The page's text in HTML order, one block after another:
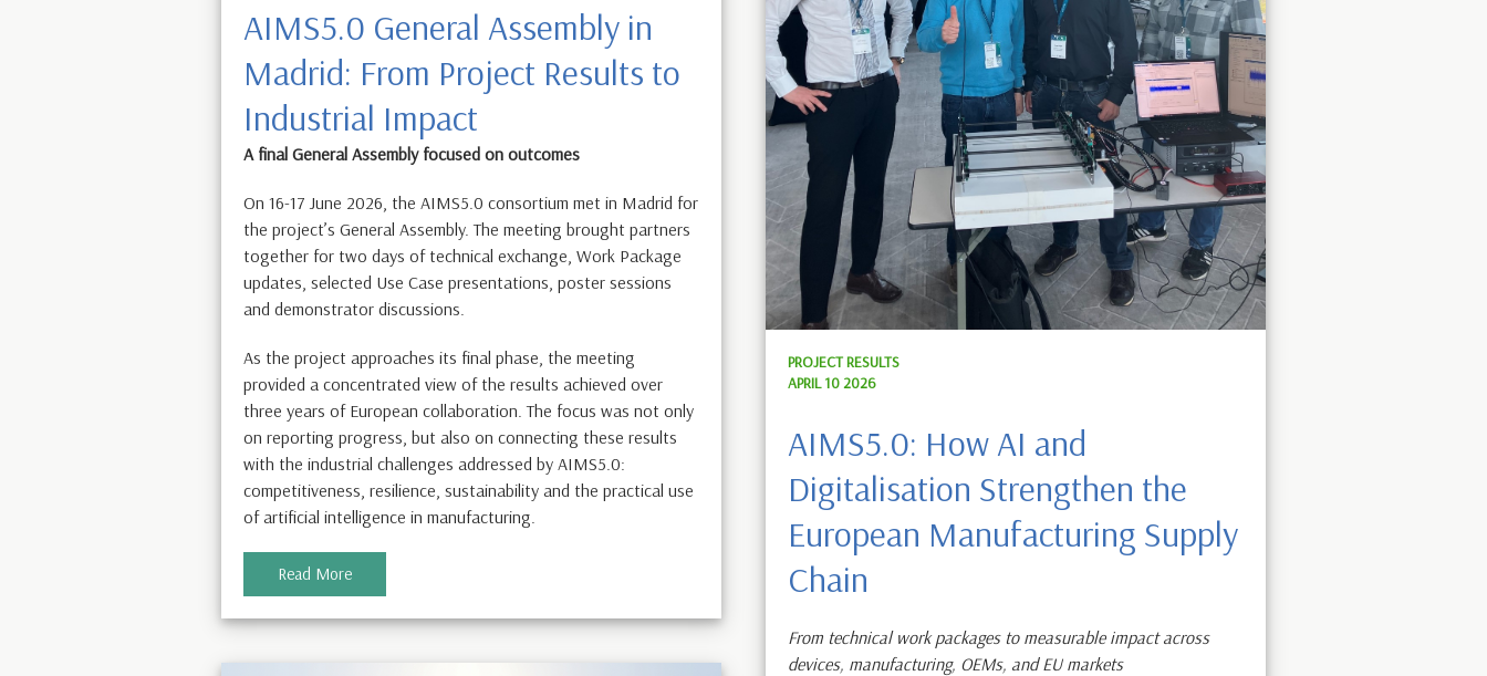
AIMS5.0 General Assembly in
Madrid: From Project Results to
Industrial Impact
A final General Assembly focused on outcomes
On 16-17 June 2026, the AIMS5.0 consortium met in Madrid for
the project’s General Assembly. The meeting brought partners
together for two days of technical exchange, Work Package
updates, selected Use Case presentations, poster sessions
and demonstrator discussions.
As the project approaches its final phase, the meeting
provided a concentrated view of the results achieved over
three years of European collaboration. The focus was not only
on reporting progress, but also on connecting these results
with the industrial challenges addressed by AIMS5.0:
competitiveness, resilience, sustainability and the practical use
of artificial intelligence in manufacturing.
Read More
PROJECT RESULTS
APRIL 10 2026
AIMS5.0: How AI and
Digitalisation Strengthen the
European Manufacturing Supply
Chain
From technical work packages to measurable impact across
devices, manufacturing, OEMs, and EU markets